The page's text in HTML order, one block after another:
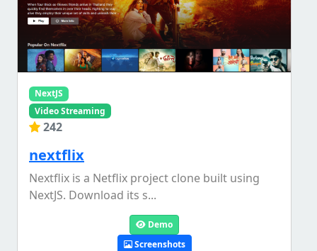
NextJS
Video Streaming
242
nextflix
Nextflix is a Netflix project clone built using
NextJS. Download its s...
Demo
Screenshots